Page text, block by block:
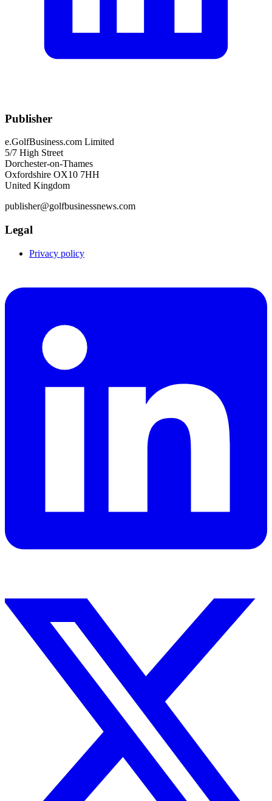
Publisher
e.GolfBusiness.com Limited
5/7 High Street
Dorchester-on-Thames
Oxfordshire OX10 7HH
United Kingdom
publisher@golfbusinessnews.com
Legal
Privacy policy